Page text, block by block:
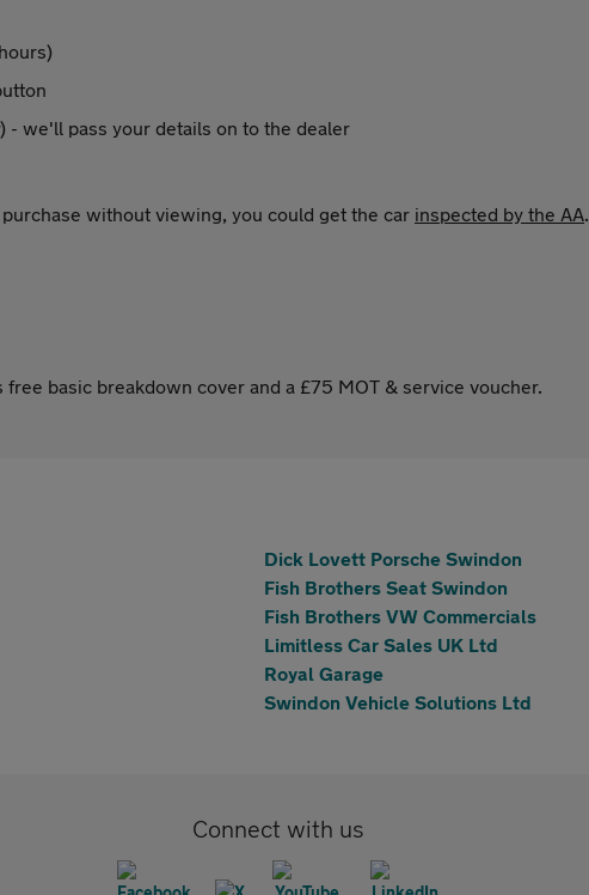
- we'll pass your details on to the dealer
without viewing, you could get the car inspected by the AA.
free basic breakdown cover and a £75 MOT & service voucher.
Dick Lovett Porsche Swindon
Fish Brothers Seat Swindon
Fish Brothers VW Commercials
Limitless Car Sales UK Ltd
Royal Garage
Swindon Vehicle Solutions Ltd
Connect with us